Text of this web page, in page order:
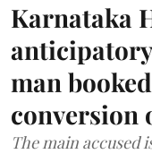
Karnataka
man
conversion
The main accused